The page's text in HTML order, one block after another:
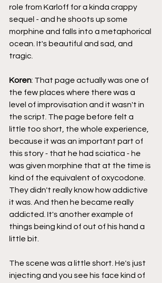
role from Karloff for a kinda crappy
sequel - and he shoots up some
morphine and falls into a metaphorical
ocean. It's beautiful and sad, and
tragic.
Koren: That page actually was one of
the few places where there was a
level of improvisation and it wasn't in
the script. The page before felt a
little too short, the whole experience,
because it was an important part of
this story - that he had sciatica - he
was given morphine that at the time is
kind of the equivalent of oxycodone.
They didn't really know how addictive
it was. And then he became really
addicted. It's another example of
things being kind of out of his hand a
little bit.
The scene was a little short. He's just
injecting and you see his face kind of